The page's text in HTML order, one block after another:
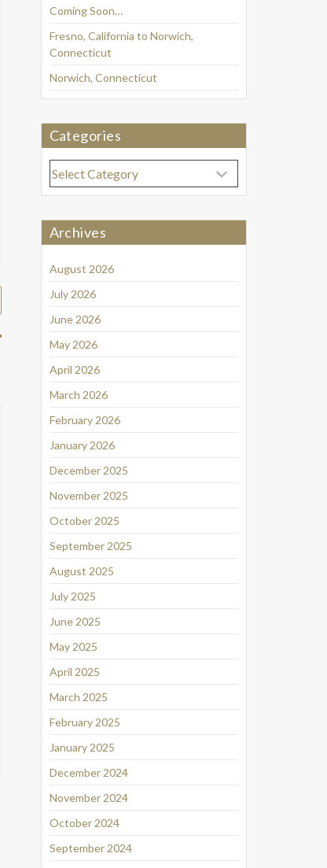
Coming Soon…
Fresno, California to Norwich,
Connecticut
Norwich, Connecticut
Categories
Categories
Archives
August 2026
July 2026
June 2026
May 2026
April 2026
March 2026
February 2026
January 2026
December 2025
November 2025
October 2025
September 2025
August 2025
July 2025
June 2025
May 2025
April 2025
March 2025
February 2025
January 2025
December 2024
November 2024
October 2024
September 2024